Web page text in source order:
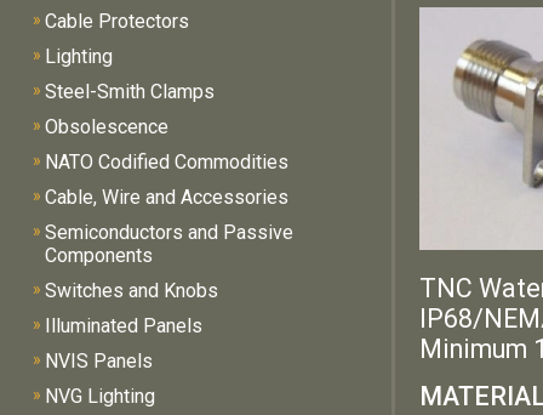
» Cable Protectors
» Lighting
» Steel-Smith Clamps
» Obsolescence
» NATO Codified Commodities
» Cable, Wire and Accessories
» Semiconductors and Passive
Components
» Switches and Knobs
» Illuminated Panels
» NVIS Panels
» NVG Lighting
TNC
IP68/
Minimum